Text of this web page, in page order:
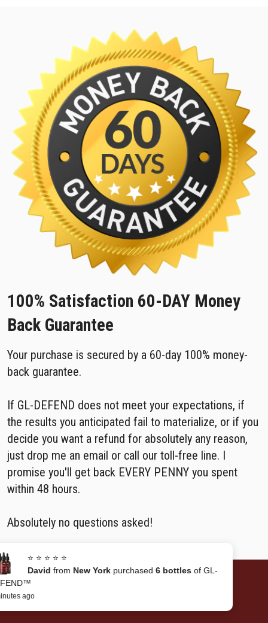
100% Satisfaction 60-DAY Money
Back Guarantee
Your purchase is secured by a 60-day 100% money-
back guarantee.
If GL-DEFEND does not meet your expectations, if
the results you anticipated fail to materialize, or if you
decide you want a refund for absolutely any reason,
just drop me an email or call our toll-free line. I
promise you'll get back EVERY PENNY you spent
within 48 hours.
Absolutely no questions asked!
⭐ ⭐ ⭐ ⭐ ⭐
DavidfromNew Yorkpurchased6 bottles
DEFEND™
6 minutes ago